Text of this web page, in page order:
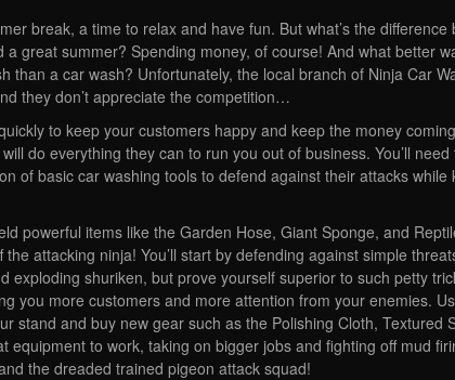
break, a time to relax and have fun. But what’s the
a great summer? Spending money, of course! And what better
than a car wash? Unfortunately, the local branch of Ninja Car
they don’t appreciate the competition…
to keep your customers happy and keep the money
do everything they can to run you out of business. You’ll
of basic car washing tools to defend against their attacks
powerful items like the Garden Hose, Giant Sponge, and
the attacking ninja! You’ll start by defending against simple
exploding shuriken, but prove yourself superior to such petty
you more customers and more attention from your enemies.
stand and buy new gear such as the Polishing Cloth, Textured
equipment to work, taking on bigger jobs and fighting off mud
the dreaded trained pigeon attack squad!